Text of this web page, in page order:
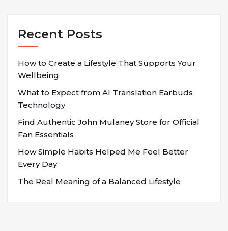
Recent Posts
How to Create a Lifestyle That Supports Your
Wellbeing
What to Expect from AI Translation Earbuds
Technology
Find Authentic John Mulaney Store for Official
Fan Essentials
How Simple Habits Helped Me Feel Better
Every Day
The Real Meaning of a Balanced Lifestyle